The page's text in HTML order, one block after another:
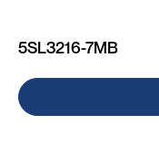
5SL3216-7MB